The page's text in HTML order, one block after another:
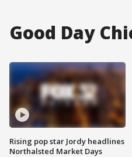
Good Day
Rising pop star Jordy headlines
Northalsted Market Days